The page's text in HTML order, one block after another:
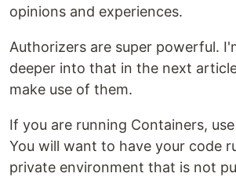
opinions and experiences.
Authorizers are super powerful.
deeper into that in the next
make use of them.
If you are running Containers,
You will want to have your code
private environment that is not